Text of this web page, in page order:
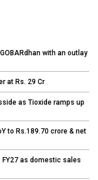
with an outlay
at Rs. 29 Cr
as Tioxide ramps up
to Rs.189.70 crore & net
as domestic sales